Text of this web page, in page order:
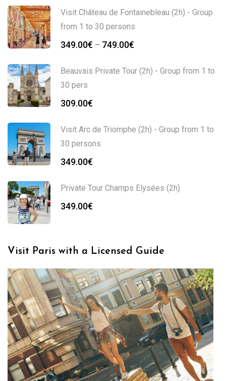
Visit Château de Fontainebleau (2h) - Group
from 1 to 30 persons
349.00€ – 749.00€
Beauvais Private Tour (2h) - Group from 1 to
30 pers
309.00€
Visit Arc de Triomphe (2h) - Group from 1 to
30 persons
349.00€
Private Tour Champs Elysées (2h)
349.00€
Visit Paris with a Licensed Guide